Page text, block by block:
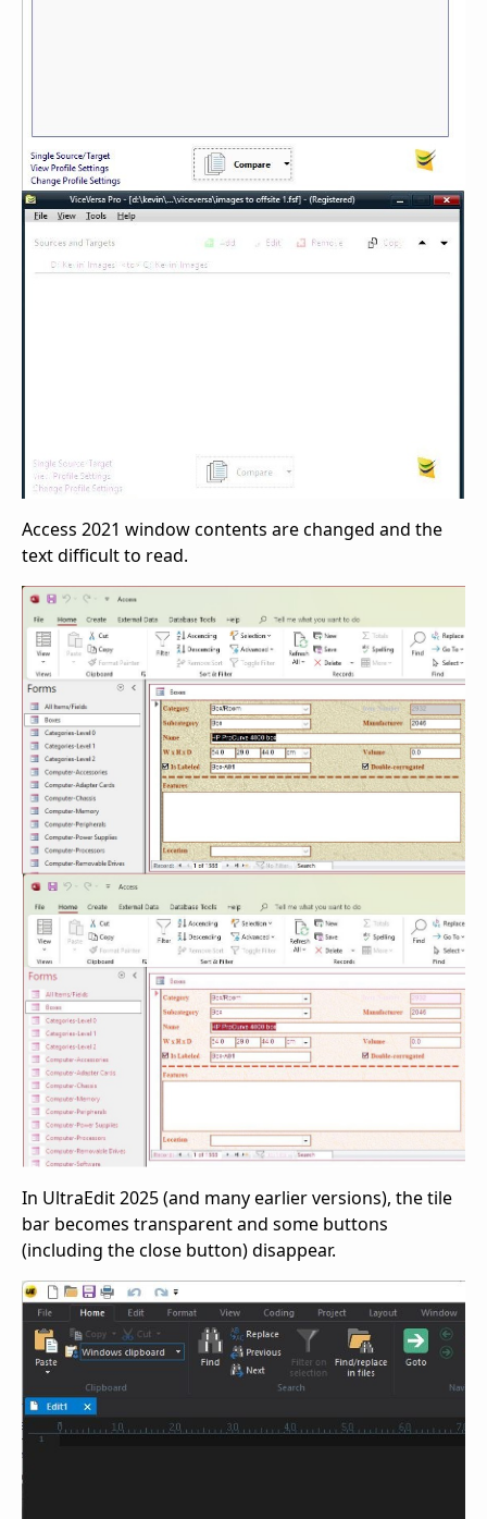
Access 2021 window contents are changed and the
text difficult to read.
In UltraEdit 2025 (and many earlier versions), the tile
bar becomes transparent and some buttons
(including the close button) disappear.